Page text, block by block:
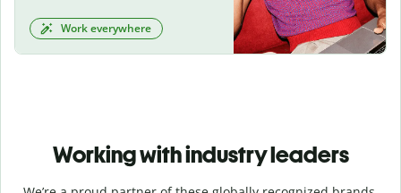
Work everywhere
Working with industry leaders